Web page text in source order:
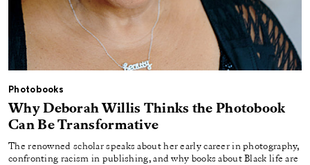
Photobooks
Why Deborah Willis Thinks the Photobook
Can Be Transformative
The renowned scholar speaks about her early career in photography,
confronting racism in publishing, and why books about Black life are